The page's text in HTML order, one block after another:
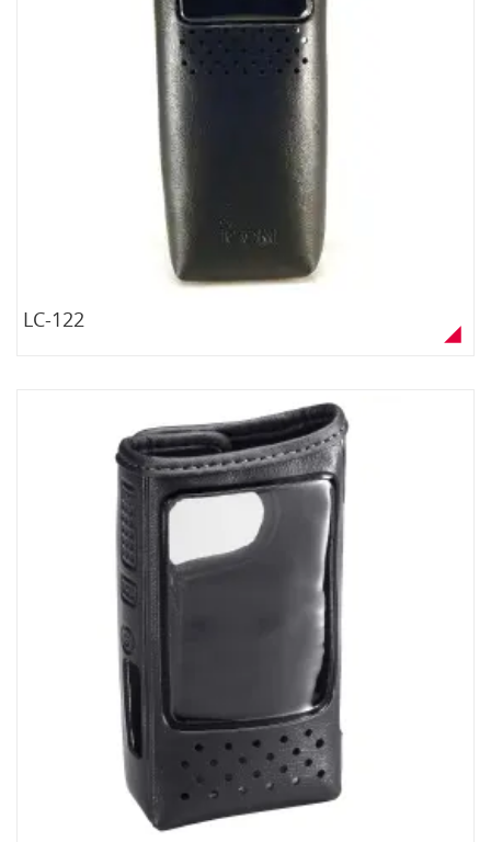
LC-122